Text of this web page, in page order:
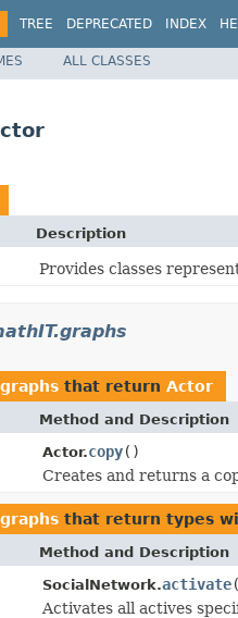
TREE DEPRECATED INDEX
ALL CLASSES
Description
Provides classes
that return Actor
Method and Description
Actor.copy()
Creates and returns a
that return types
Method and Description
SocialNetwork.activate
Activates all actives